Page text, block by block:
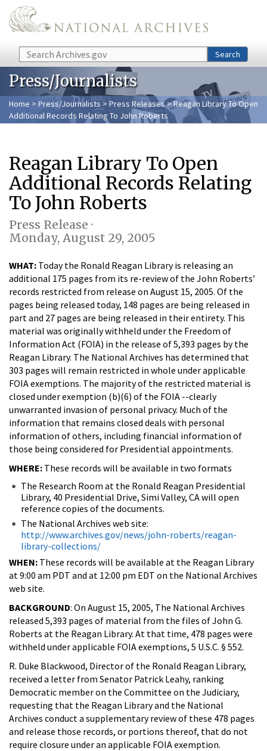
Skip to main content
Search Search
Press/Journalists
Home > Press/Journalists >Press Releases> Reagan Library To Open
Additional Records Relating To John Roberts
Reagan Library To Open
Additional Records Relating
To John Roberts
Press Release ·
Monday, August 29, 2005
WHAT: Today the Ronald Reagan Library is releasing an
additional 175 pages from its re-review of the John Roberts’
records restricted from release on August 15, 2005. Of the
pages being released today, 148 pages are being released in
part and 27 pages are being released in their entirety. This
material was originally withheld under the Freedom of
Information Act (FOIA) in the release of 5,393 pages by the
Reagan Library. The National Archives has determined that
303 pages will remain restricted in whole under applicable
FOIA exemptions. The majority of the restricted material is
closed under exemption (b)(6) of the FOIA --clearly
unwarranted invasion of personal privacy. Much of the
information that remains closed deals with personal
information of others, including financial information of
those being considered for Presidential appointments.
WHERE: These records will be available in two formats
The Research Room at the Ronald Reagan Presidential
Library, 40 Presidential Drive, Simi Valley, CA will open
reference copies of the documents.
The National Archives web site:
http://www.archives.gov/news/john-roberts/reagan-
library-collections/
WHEN: These records will be available at the Reagan Library
at 9:00 am PDT and at 12:00 pm EDT on the National Archives
web site.
BACKGROUND: On August 15, 2005, The National Archives
released 5,393 pages of material from the files of John G.
Roberts at the Reagan Library. At that time, 478 pages were
withheld under applicable FOIA exemptions, 5 U.S.C. § 552.
R. Duke Blackwood, Director of the Ronald Reagan Library,
received a letter from Senator Patrick Leahy, ranking
Democratic member on the Committee on the Judiciary,
requesting that the Reagan Library and the National
Archives conduct a supplementary review of these 478 pages
and release those records, or portions thereof, that do not
require closure under an applicable FOIA exemption.